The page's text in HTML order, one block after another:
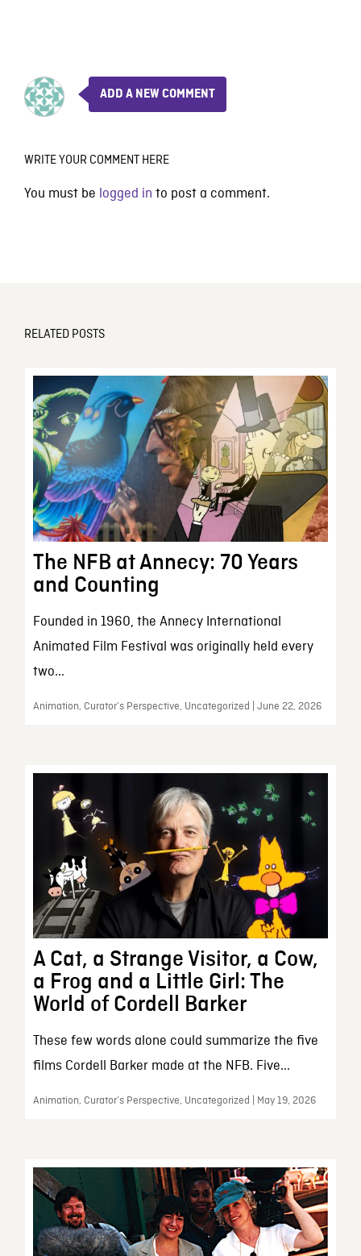
ADD A NEW COMMENT
WRITE YOUR COMMENT HERE
You must be logged in to post a comment.
RELATED POSTS
The NFB at Annecy: 70 Years
and Counting
Founded in 1960, the Annecy International
Animated Film Festival was originally held every
two...
Animation, Curator’s Perspective, Uncategorized | June 22, 2026
A Cat, a Strange Visitor, a Cow,
a Frog and a Little Girl: The
World of Cordell Barker
These few words alone could summarize the five
films Cordell Barker made at the NFB. Five...
Animation, Curator’s Perspective, Uncategorized | May 19, 2026